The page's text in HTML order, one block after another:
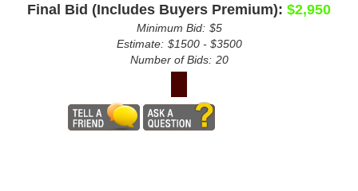
Final Bid (Includes Buyers Premium): $2,950
Minimum Bid: $5
Estimate: $1500 - $3500
Number of Bids: 20